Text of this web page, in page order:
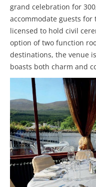
grand celebration for
accommodate guests
licensed to hold civil
option of two function
destinations, the venue
boasts both charm and